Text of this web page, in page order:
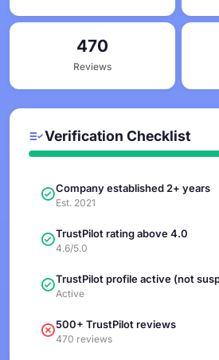
470
Reviews
Verification Checklist
Company established 2+ years
Est. 2021
TrustPilot rating above 4.0
4.6/5.0
TrustPilot profile active (not
Active
500+ TrustPilot reviews
470 reviews